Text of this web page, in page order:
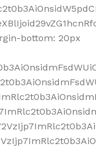
bottom: 20px